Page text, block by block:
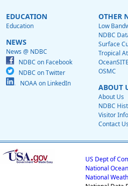
EDUCATION
Education
NEWS
News @ NDBC
NDBC on Facebook
NDBC on Twitter
NOAA on LinkedIn
OTHER
Low
NDBC
Surface
Tropical
OSMC
ABOUT
About Us
NDBC
Visitor
Contact Us
US Dept of
National
National